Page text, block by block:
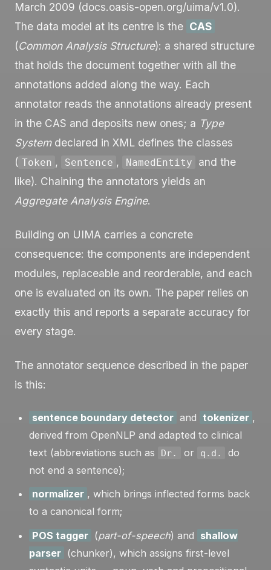
March 2009 (docs.oasis-open.org/uima/v1.0).
The data model at its centre is the CAS
(Common Analysis Structure): a shared structure
that holds the document together with all the
annotations added along the way. Each
annotator reads the annotations already present
in the CAS and deposits new ones; a Type
Systemdeclared in XML defines the classes
( Token , Sentence , NamedEntity
and the
like). Chaining the annotators yields an
Aggregate Analysis Engine.
Building on UIMA carries a concrete
consequence: the components are independent
modules, replaceable and reorderable, and each
one is evaluated on its own. The paper relies on
exactly this and reports a separate accuracy for
every stage.
The annotator sequence described in the paper
is this:
sentence boundary detector and tokenizer ,
derived from OpenNLP and adapted to clinical
text (abbreviations such as
Dr. or q.d.
do
not end a sentence);
normalizer , which brings inflected forms back
to a canonical form;
POS tagger (part-of-speech) and shallow
parser (chunker), which assigns first-level